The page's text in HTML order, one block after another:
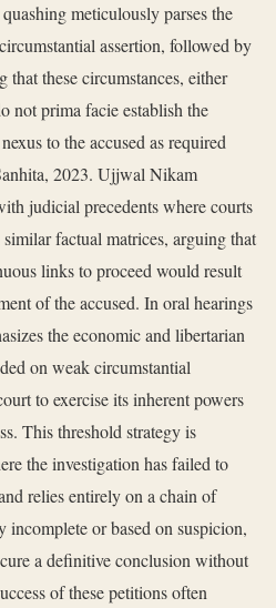
meticulously parses the
assertion, followed by
that these circumstances, either
not prima facie establish the
to the accused as required
2023. Ujjwal Nikam
judicial precedents where courts
factual matrices, arguing that
links to proceed would result
of the accused. In oral hearings
the economic and libertarian
on weak circumstantial
to exercise its inherent powers
This threshold strategy is
the investigation has failed to
relies entirely on a chain of
incomplete or based on suspicion,
a definitive conclusion without
of these petitions often